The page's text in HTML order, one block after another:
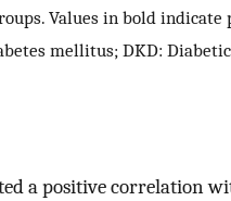
Values in bold indicate
mellitus; DKD:
a positive correlation